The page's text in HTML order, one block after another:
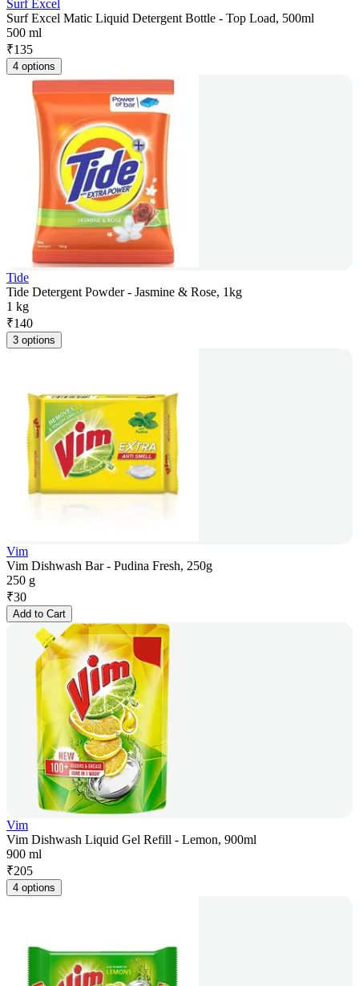
Surf Excel
Surf Excel Matic Liquid Detergent Bottle - Top Load, 500ml
500 ml
₹135
4 options
Tide
Tide Detergent Powder - Jasmine & Rose, 1kg
1 kg
₹140
3 options
Vim
Vim Dishwash Bar - Pudina Fresh, 250g
250 g
₹30
Add to Cart
Vim
Vim Dishwash Liquid Gel Refill - Lemon, 900ml
900 ml
₹205
4 options